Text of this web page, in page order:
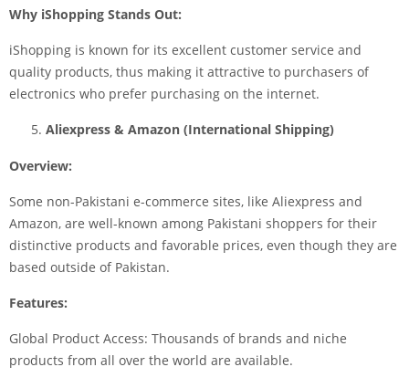
Why iShopping Stands Out:
iShopping is known for its excellent customer service and
quality products, thus making it attractive to purchasers of
electronics who prefer purchasing on the internet.
Aliexpress & Amazon (International Shipping)
Overview:
Some non-Pakistani e-commerce sites, like Aliexpress and
Amazon, are well-known among Pakistani shoppers for their
distinctive products and favorable prices, even though they are
based outside of Pakistan.
Features:
Global Product Access: Thousands of brands and niche
products from all over the world are available.